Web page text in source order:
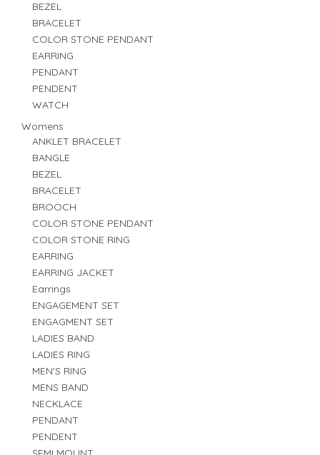
BEZEL
BRACELET
COLOR STONE PENDANT
EARRING
PENDANT
PENDENT
WATCH
Womens
ANKLET BRACELET
BANGLE
BEZEL
BRACELET
BROOCH
COLOR STONE PENDANT
COLOR STONE RING
EARRING
EARRING JACKET
Earrings
ENGAGEMENT SET
ENGAGMENT SET
LADIES BAND
LADIES RING
MEN'S RING
MENS BAND
NECKLACE
PENDANT
PENDENT